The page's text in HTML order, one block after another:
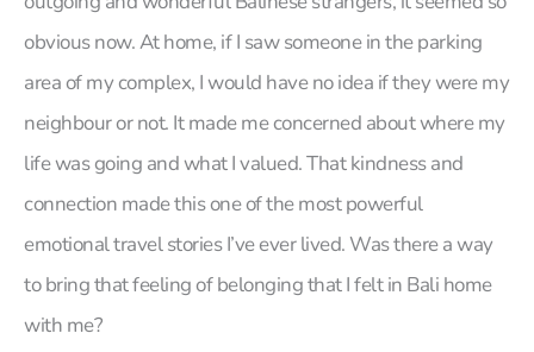
obvious now. At home, if I saw someone in the parking
area of my complex, I would have no idea if they were my
neighbour or not. It made me concerned about where my
life was going and what I valued. That kindness and
connection made this one of the most powerful
emotional travel stories I’ve ever lived. Was there a way
to bring that feeling of belonging that I felt in Bali home
with me?